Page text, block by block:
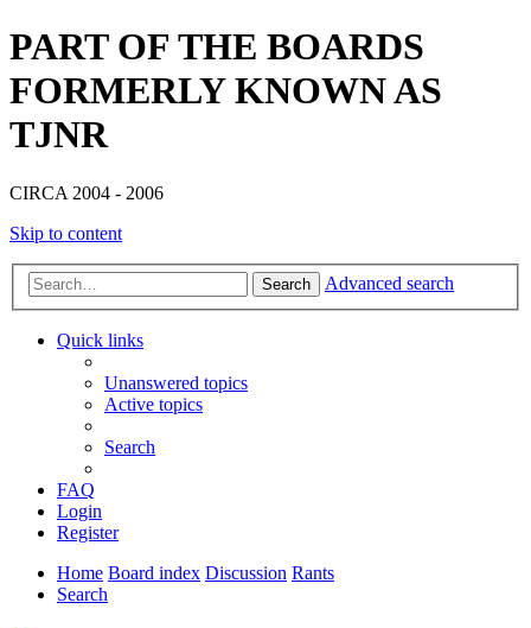
PART OF THE BOARDS
FORMERLY KNOWN AS
TJNR
CIRCA 2004 - 2006
Skip to content
Search Advanced search
Quick links
Unanswered topics
Active topics
Search
FAQ
Login
Register
Home Board index Discussion Rants
Search